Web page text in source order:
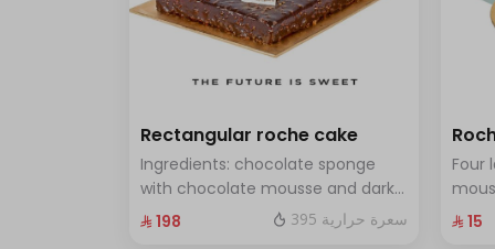
Rectangular roche cake
Ingredients: chocolate sponge
with chocolate mousse and dark
chocolate Size: Small: enough for
⁨⁦‪‬ 198⁩ 395 سعرة حرارية
Four
with
⁨⁦‪‬ 15⁩